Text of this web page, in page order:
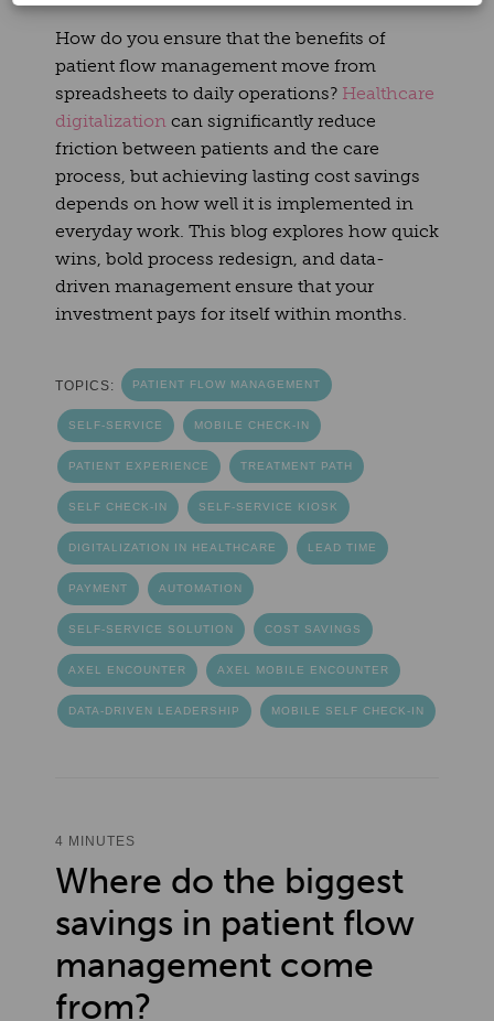
How do you ensure that the benefits of
patient flow management move from
spreadsheets to daily operations? Healthcare
digitalization can significantly reduce
friction between patients and the care
process, but achieving lasting cost savings
depends on how well it is implemented in
everyday work. This blog explores how quick
wins, bold process redesign, and data-
driven management ensure that your
investment pays for itself within months.
TOPICS: PATIENT FLOW MANAGEMENT
SELF-SERVICE MOBILE CHECK-IN
PATIENT EXPERIENCE TREATMENT PATH
SELF CHECK-IN SELF-SERVICE KIOSK
DIGITALIZATION IN HEALTHCARE LEAD TIME
PAYMENT AUTOMATION
SELF-SERVICE SOLUTION COST SAVINGS
AXEL ENCOUNTER AXEL MOBILE ENCOUNTER
DATA-DRIVEN LEADERSHIP MOBILE SELF CHECK-IN
4 MINUTES
Where do the biggest
savings in patient flow
management come
from?